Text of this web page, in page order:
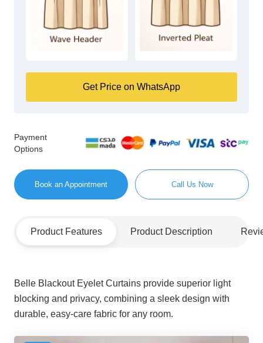
Get Price on WhatsApp
Payment
Options
Book an Appointment Call Us Now
Product Features Product Description
Belle Blackout Eyelet Curtains provide superior light
blocking and privacy, combining a sleek design with
durable, easy-care fabric for any room.